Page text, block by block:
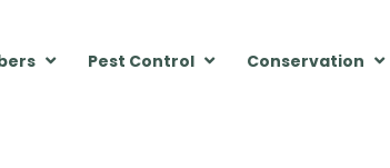
Pest Control Conservation